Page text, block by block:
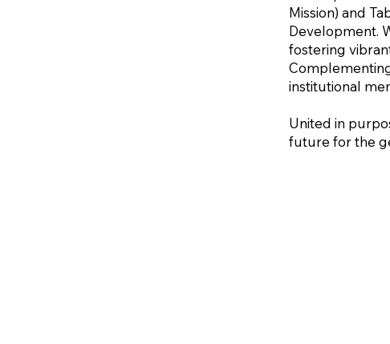
Mission) and
Development.
fostering
institutional
United in
future for the